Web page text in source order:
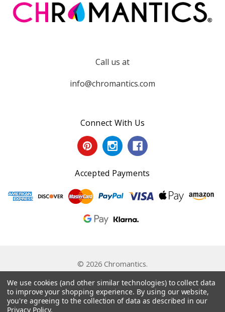
Call us at
info@chromantics.com
Connect With Us
Accepted Payments
© 2026 Chromantics.
Powered byBigCommerce. Theme byPapathemes.
We use cookies (and other similar technologies) to collect data
to improve your shopping experience. By using our website,
you're agreeing to the collection of data as described in our
Privacy Policy.